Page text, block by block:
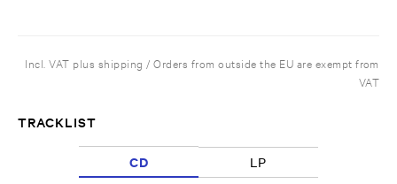
Incl. VAT plus shipping / Orders from outside the EU are exempt from
VAT
TRACKLIST
CD LP